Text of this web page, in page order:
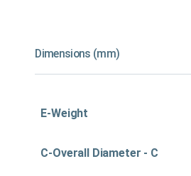
Dimensions (mm)
E-Weight
C-Overall Diameter - C